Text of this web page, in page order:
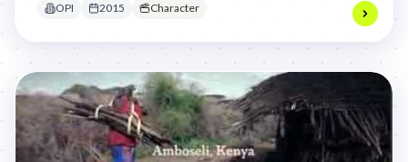
OPI 2015 Character